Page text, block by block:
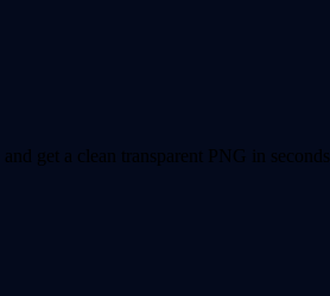
get a clean transparent PNG in seconds.